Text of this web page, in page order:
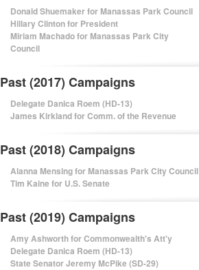
Donald Shuemaker for Manassas Park Council
Hillary Clinton for President
Miriam Machado for Manassas Park City
Council
Past (2017) Campaigns
Delegate Danica Roem (HD-13)
James Kirkland for Comm. of the Revenue
Past (2018) Campaigns
Alanna Mensing for Manassas Park City Council
Tim Kaine for U.S. Senate
Past (2019) Campaigns
Amy Ashworth for Commonwealth's Att'y
Delegate Danica Roem (HD-13)
State Senator Jeremy McPike (SD-29)